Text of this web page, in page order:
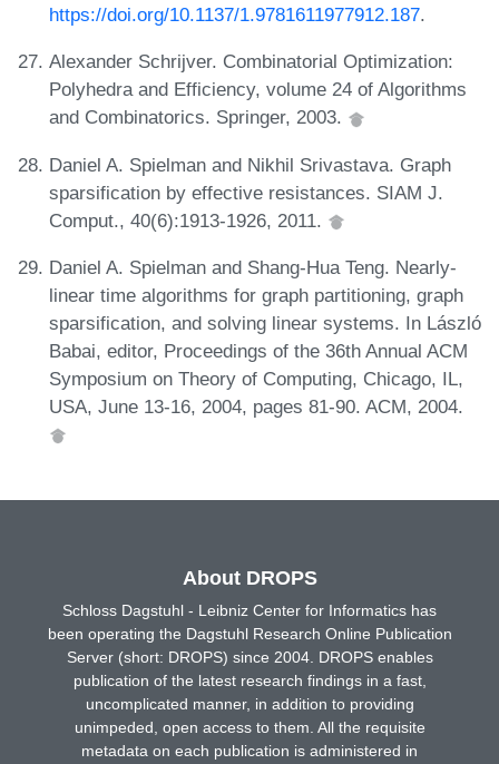
https://doi.org/10.1137/1.9781611977912.187.
Alexander Schrijver. Combinatorial Optimization:
Polyhedra and Efficiency, volume 24 of Algorithms
and Combinatorics. Springer, 2003.
Daniel A. Spielman and Nikhil Srivastava. Graph
sparsification by effective resistances. SIAM J.
Comput., 40(6):1913-1926, 2011.
Daniel A. Spielman and Shang-Hua Teng. Nearly-
linear time algorithms for graph partitioning, graph
sparsification, and solving linear systems. In László
Babai, editor, Proceedings of the 36th Annual ACM
Symposium on Theory of Computing, Chicago, IL,
USA, June 13-16, 2004, pages 81-90. ACM, 2004.
About DROPS
Schloss Dagstuhl - Leibniz Center for Informatics has
been operating the Dagstuhl Research Online Publication
Server (short: DROPS) since 2004. DROPS enables
publication of the latest research findings in a fast,
uncomplicated manner, in addition to providing
unimpeded, open access to them. All the requisite
metadata on each publication is administered in